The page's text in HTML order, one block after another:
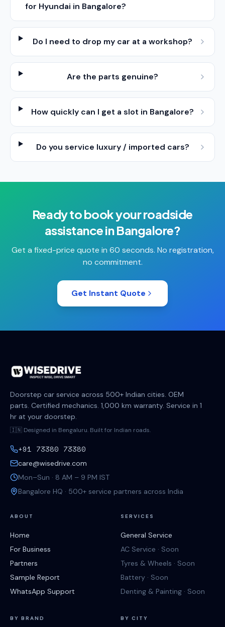
for Hyundai in Bangalore?
Do I need to drop my car at a workshop?
Are the parts genuine?
How quickly can I get a slot in Bangalore?
Do you service luxury / imported cars?
Ready to book yourroadside
assistanceinBangalore?
Get a fixed-price quote in 60 seconds. No registration,
no commitment.
Get Instant Quote
Doorstep car service across 500+ Indian cities. OEM
parts. Certified mechanics. 1,000 km warranty. Service in 1
hr at your doorstep.
🇮🇳 Designed in Bengaluru. Built for Indian roads.
+91 73380 73380
care@wisedrive.com
Mon–Sun · 8 AM – 9 PM IST
Bangalore HQ · 500+ service partners across India
ABOUT
Home
For Business
Partners
Sample Report
WhatsApp Support
SERVICES
General Service
AC Service · Soon
Tyres & Wheels · Soon
Battery · Soon
Denting & Painting · Soon
BY BRAND BY CITY